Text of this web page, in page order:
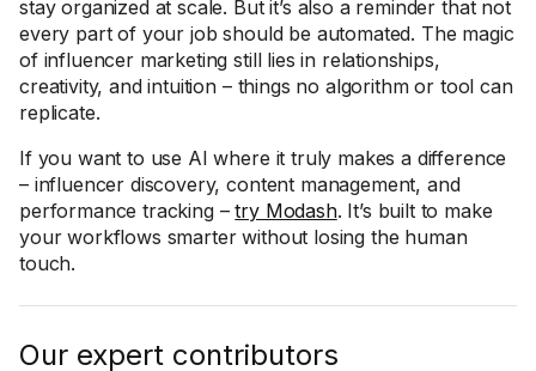
stay organized at scale. But it’s also a reminder that not
every part of your job should be automated. The magic
of influencer marketing still lies in relationships,
creativity, and intuition – things no algorithm or tool can
replicate.
If you want to use AI where it truly makes a difference
– influencer discovery, content management, and
performance tracking –try Modash. It’s built to make
your workflows smarter without losing the human
touch.
Our expert contributors